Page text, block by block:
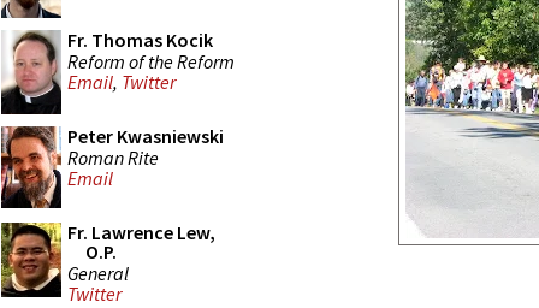
Fr. Thomas Kocik
Reform of the Reform
Email, Twitter
Peter Kwasniewski
Roman Rite
Email
Fr. Lawrence Lew,
O.P.
General
Twitter